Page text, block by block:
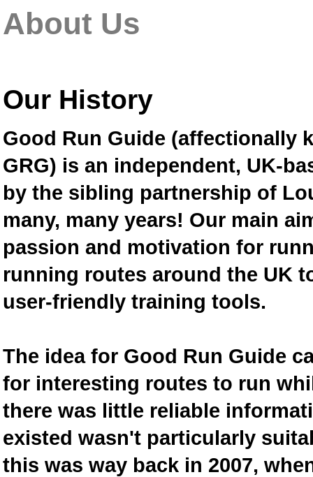
About Us
Our History
Good Run Guide (affectionally
GRG) is an independent, UK-
by the sibling partnership of
many, many years! Our main
passion and motivation for
running routes around the UK
user-friendly training tools.
The idea for Good Run Guide
for interesting routes to run
there was little reliable
existed wasn't particularly
this was way back in 2007,